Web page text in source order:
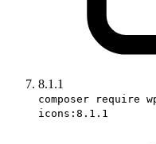
8.1.1
composer require
icons:8.1.1